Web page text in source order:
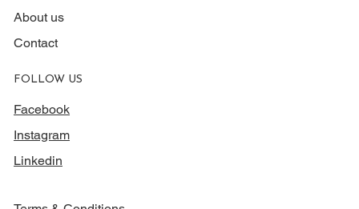
About us
Contact
FOLLOW US
Facebook
Instagram
Linkedin